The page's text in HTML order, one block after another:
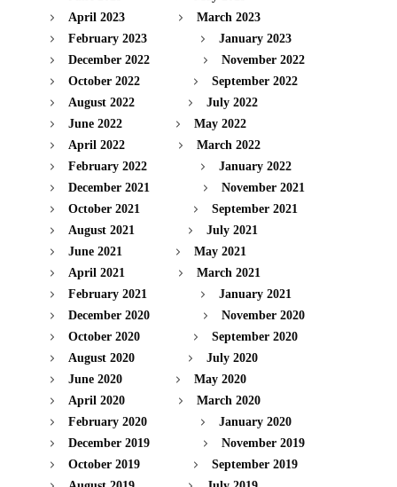
April 2023
March 2023
February 2023
January 2023
December 2022
November 2022
October 2022
September 2022
August 2022
July 2022
June 2022
May 2022
April 2022
March 2022
February 2022
January 2022
December 2021
November 2021
October 2021
September 2021
August 2021
July 2021
June 2021
May 2021
April 2021
March 2021
February 2021
January 2021
December 2020
November 2020
October 2020
September 2020
August 2020
July 2020
June 2020
May 2020
April 2020
March 2020
February 2020
January 2020
December 2019
November 2019
October 2019
September 2019